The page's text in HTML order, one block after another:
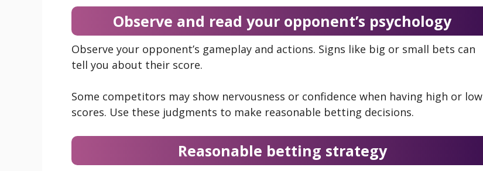
Observe and read your opponent’s psychology
Observe your opponent’s gameplay and actions. Signs like big or small bets can
tell you about their score.
Some competitors may show nervousness or confidence when having high or low
scores. Use these judgments to make reasonable betting decisions.
Reasonable betting strategy